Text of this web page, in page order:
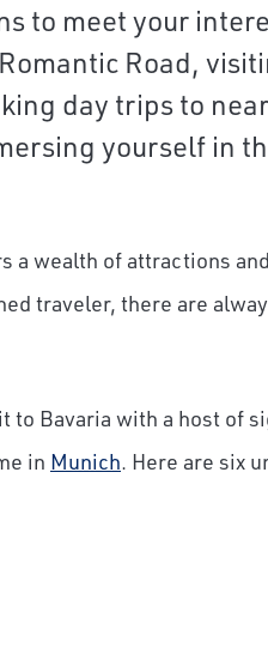
to meet your
Road,
day trips to
yourself in
a wealth of attractions
traveler, there are
to Bavaria with a host of
in Munich. Here are six